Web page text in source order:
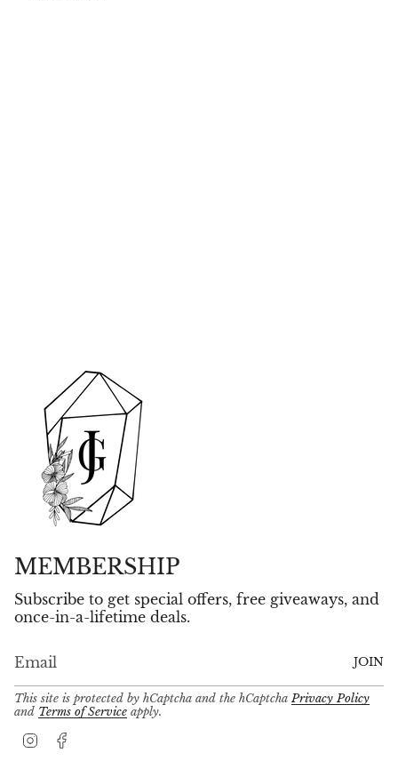
MEMBERSHIP
Subscribe to get special offers, free giveaways, and
once-in-a-lifetime deals.
JOIN
This site is protected by hCaptcha and the hCaptcha Privacy Policy
and Terms of Service apply.